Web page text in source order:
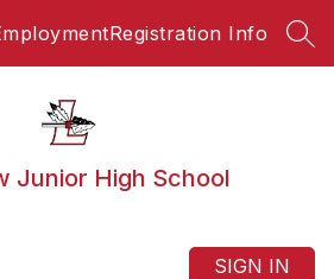
Registration Info
Junior High School
SIGN IN